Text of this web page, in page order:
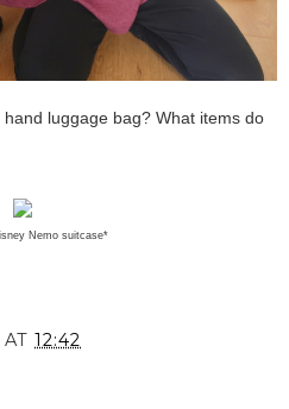
luggage bag? What items do
Nemo suitcase*
AT 12:42